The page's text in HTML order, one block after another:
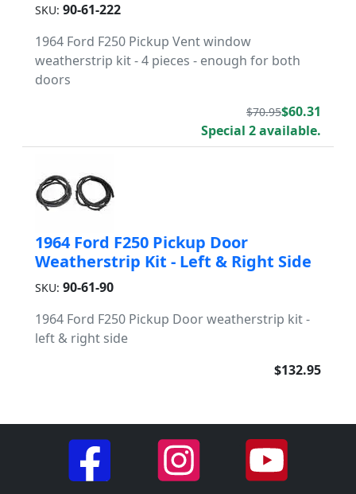
SKU: 90-61-222
1964 Ford F250 Pickup Vent window
weatherstrip kit - 4 pieces - enough for both
doors
$70.95$60.31
Special 2 available.
1964 Ford F250 Pickup Door
Weatherstrip Kit - Left & Right Side
SKU: 90-61-90
1964 Ford F250 Pickup Door weatherstrip kit -
left & right side
$132.95